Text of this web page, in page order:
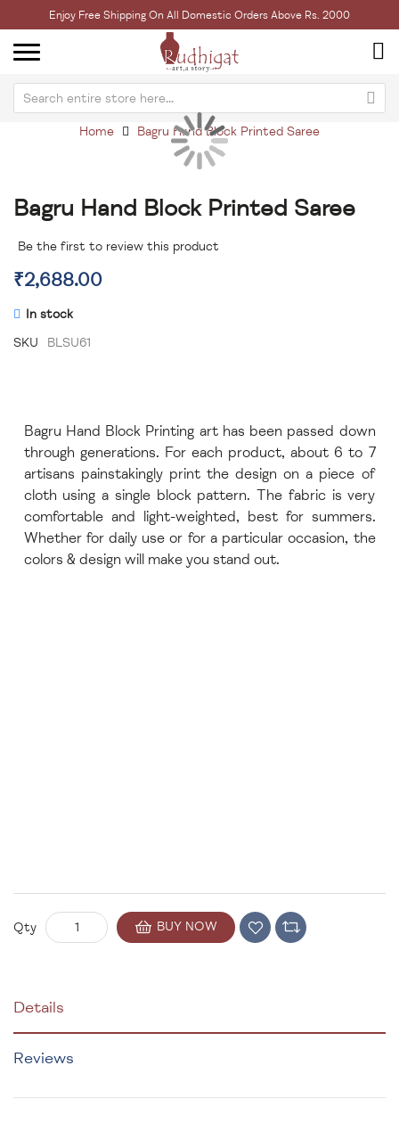
Enjoy Free Shipping On All Domestic Orders Above Rs. 2000
Home Bagru Hand Block Printed Saree
Bagru Hand Block Printed Saree
Be the first to review this product
₹2,688.00
In stock
SKU
BLSU61
Bagru Hand Block Printing art has been passed down
through generations. For each product, about 6 to 7
artisans painstakingly print the design on a piece of
cloth using a single block pattern. The fabric is very
comfortable and light-weighted, best for summers.
Whether for daily use or for a particular occasion, the
colors & design will make you stand out.
Qty BUY NOW
end
the
gallery
Details
Reviews